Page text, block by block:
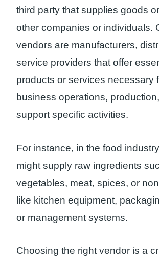
third party that supplies goods
other companies or individuals.
vendors are manufacturers,
service providers that offer
products or services necessary
business operations,
support specific activities.
For instance, in the food
might supply raw ingredients
vegetables, meat, spices, or
like kitchen equipment,
or management systems.
Choosing the right vendor is a